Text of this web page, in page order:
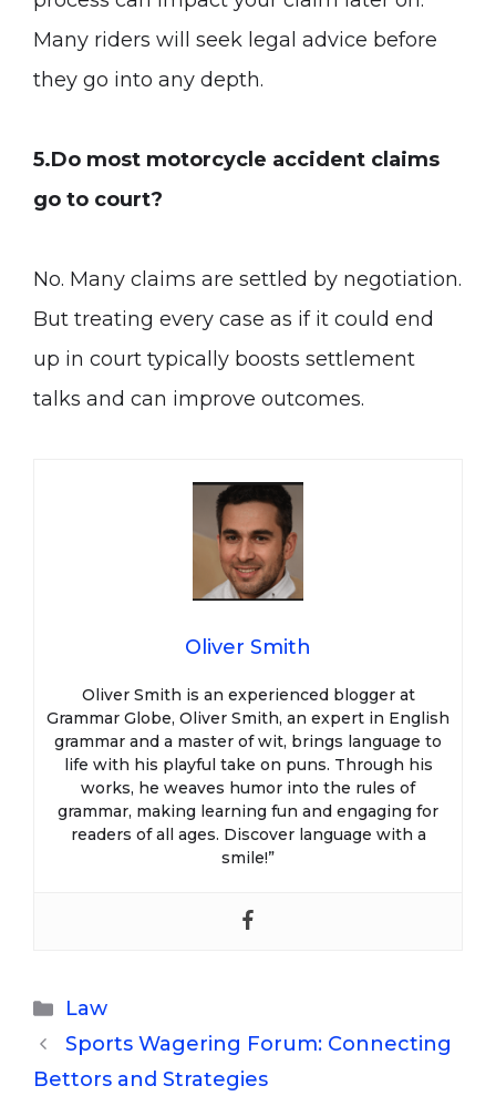
Many riders will seek legal advice before
they go into any depth.
5.Do most motorcycle accident claims
go to court?
No. Many claims are settled by negotiation.
But treating every case as if it could end
up in court typically boosts settlement
talks and can improve outcomes.
Oliver Smith
Oliver Smith is an experienced blogger at
Grammar Globe, Oliver Smith, an expert in English
grammar and a master of wit, brings language to
life with his playful take on puns. Through his
works, he weaves humor into the rules of
grammar, making learning fun and engaging for
readers of all ages. Discover language with a
smile!”
Categories
Law
Sports Wagering Forum: Connecting
Bettors and Strategies